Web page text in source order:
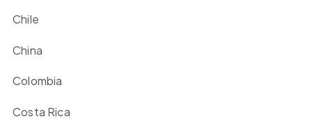
Chile
China
Colombia
Costa Rica